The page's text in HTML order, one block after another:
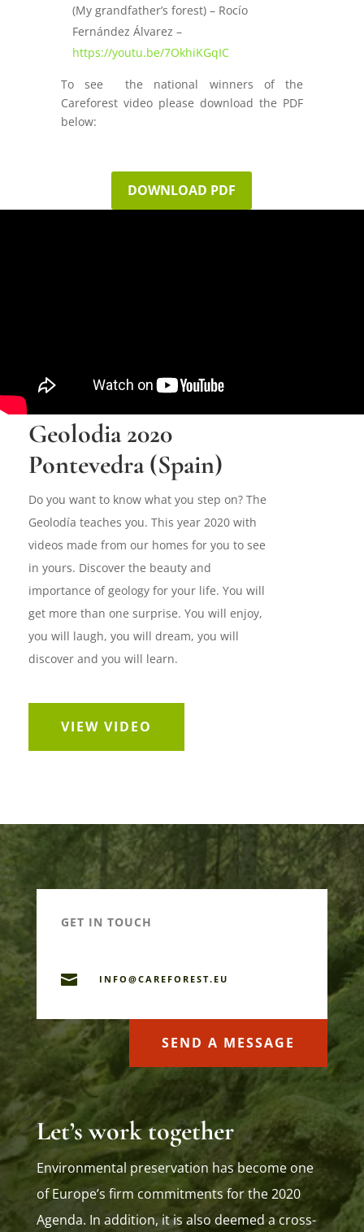
(My grandfather’s forest) – Rocío
Fernández Álvarez –
https://youtu.be/7OkhiKGqIC
To see the national winners of the
Careforest video please download the PDF
below:
DOWNLOAD PDF
Geolodia 2020
Pontevedra (Spain)
Do you want to know what you step on? The
Geolodía teaches you. This year 2020 with
videos made from our homes for you to see
in yours. Discover the beauty and
importance of geology for your life. You will
get more than one surprise. You will enjoy,
you will laugh, you will dream, you will
discover and you will learn.
VIEW VIDEO
GET IN TOUCH
 INFO@CAREFOREST.EU
SEND A MESSAGE
Let’s work together
Environmental preservation has become one
of Europe’s firm commitments for the 2020
Agenda. In addition, it is also deemed a cross-